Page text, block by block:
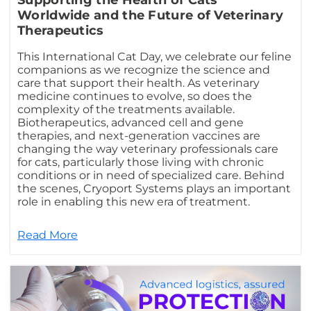
Worldwide and the Future of Veterinary
Therapeutics
This International Cat Day, we celebrate our feline
companions as we recognize the science and
care that support their health. As veterinary
medicine continues to evolve, so does the
complexity of the treatments available.
Biotherapeutics, advanced cell and gene
therapies, and next-generation vaccines are
changing the way veterinary professionals care
for cats, particularly those living with chronic
conditions or in need of specialized care. Behind
the scenes, Cryoport Systems plays an important
role in enabling this new era of treatment.
Read More